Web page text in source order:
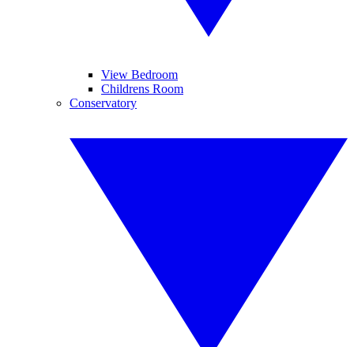
View Bedroom
Childrens Room
Conservatory